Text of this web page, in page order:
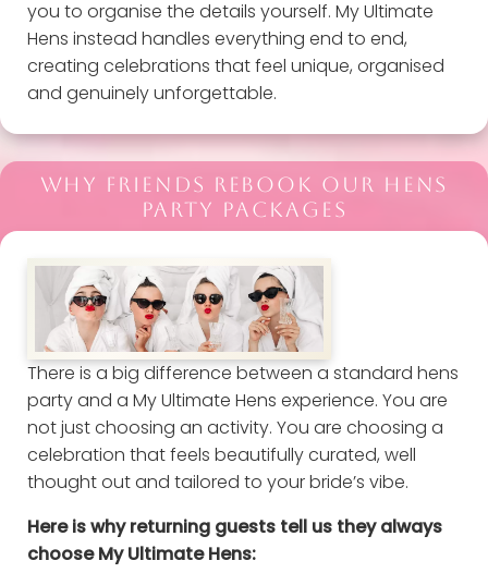
you to organise the details yourself. My Ultimate
Hens instead handles everything end to end,
creating celebrations that feel unique, organised
and genuinely unforgettable.
WHY FRIENDS REBOOK OUR HENS
PARTY PACKAGES
There is a big difference between a standard hens
party and a My Ultimate Hens experience. You are
not just choosing an activity. You are choosing a
celebration that feels beautifully curated, well
thought out and tailored to your bride’s vibe.
Here is why returning guests tell us they always
choose My Ultimate Hens: